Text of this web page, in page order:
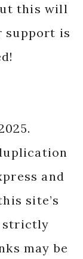
this will
support is
and
site’s
strictly
may be